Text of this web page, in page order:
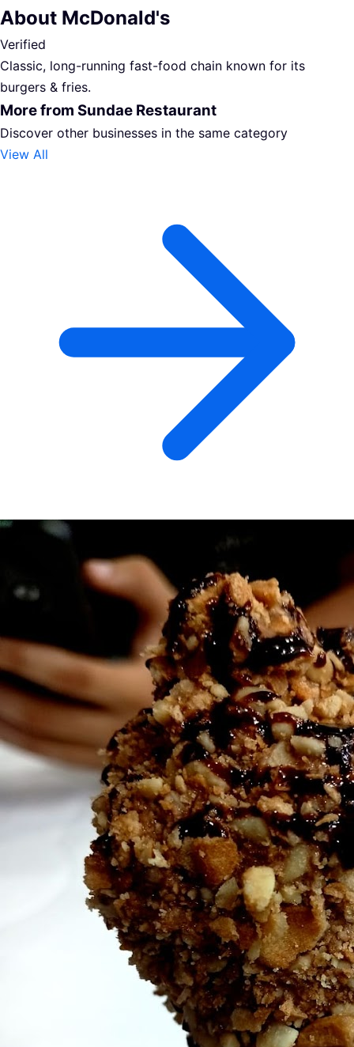
About McDonald's
Verified
Classic, long-running fast-food chain known for its
burgers & fries.
More from Sundae Restaurant
Discover other businesses in the same category
View All